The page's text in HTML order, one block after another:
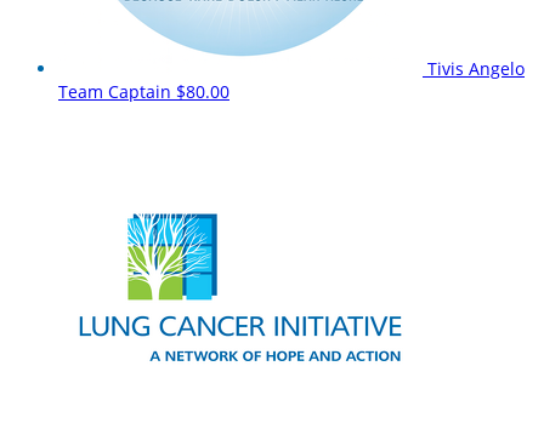
Tivis Angelo
Team Captain $80.00